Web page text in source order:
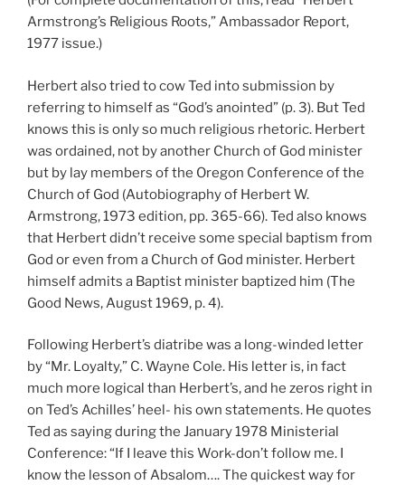
Armstrong’s Religious Roots,” Ambassador Report,
1977 issue.)
Herbert also tried to cow Ted into submission by
referring to himself as “God’s anointed” (p. 3). But Ted
knows this is only so much religious rhetoric. Herbert
was ordained, not by another Church of God minister
but by lay members of the Oregon Conference of the
Church of God (Autobiography of Herbert W.
Armstrong, 1973 edition, pp. 365-66). Ted also knows
that Herbert didn’t receive some special baptism from
God or even from a Church of God minister. Herbert
himself admits a Baptist minister baptized him (The
Good News, August 1969, p. 4).
Following Herbert’s diatribe was a long-winded letter
by “Mr. Loyalty,” C. Wayne Cole. His letter is, in fact
much more logical than Herbert’s, and he zeros right in
on Ted’s Achilles’ heel- his own statements. He quotes
Ted as saying during the January 1978 Ministerial
Conference: “If I leave this Work-don’t follow me. I
know the lesson of Absalom…. The quickest way for